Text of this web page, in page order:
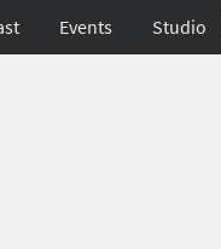
Events Studio